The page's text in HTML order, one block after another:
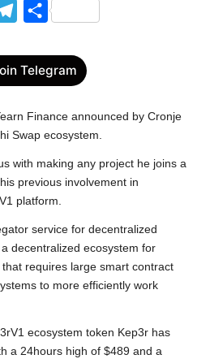
l
e
r
a
m
S
a
r
Telegram
Finance announced by Cronje
Swap ecosystem.
with making any project he joins a
previous involvement in
platform.
service for decentralized
decentralized ecosystem for
requires large smart contract
to more efficiently work
ecosystem token Kep3r has
a 24hours high of $489 and a